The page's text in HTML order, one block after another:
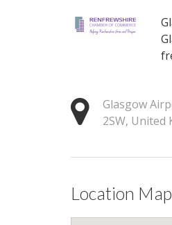
Glasgow
2SW, United
Location Map